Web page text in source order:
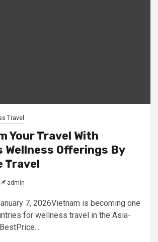
Travel
Your Travel With
Wellness Offerings By
Travel
admin
7, 2026Vietnam is becoming one
for wellness travel in the Asia-